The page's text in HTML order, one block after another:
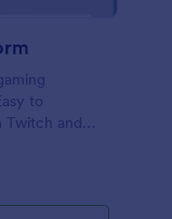
to
Twitch and